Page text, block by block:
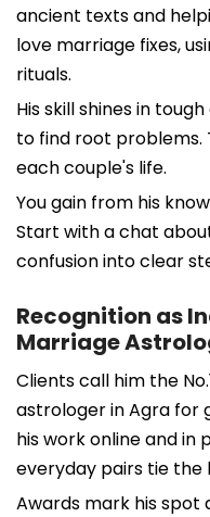
ancient texts and
love marriage fixes,
rituals.
His skill shines in
to find root problems.
each couple's life.
You gain from his
Start with a chat
confusion into clear
Recognition as
Marriage
Clients call him the
astrologer in Agra for
his work online and in
everyday pairs tie the
Awards mark his spot